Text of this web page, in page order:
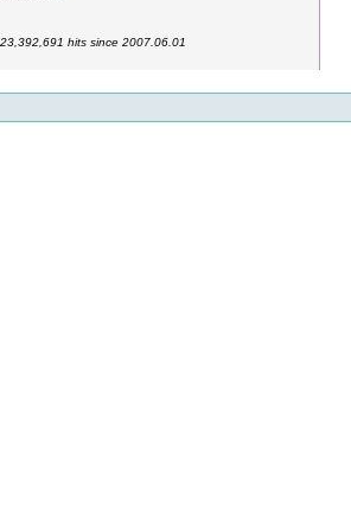
23,392,691 hits since 2007.06.01